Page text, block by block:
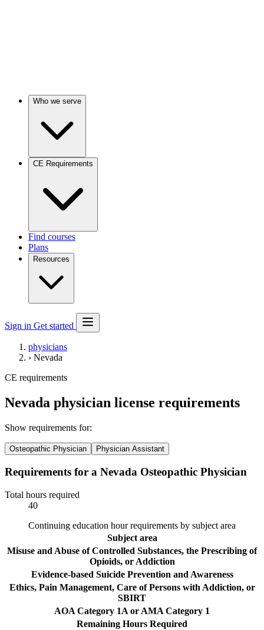
Who we serve
CE Requirements
Find courses
Plans
Resources
Sign in Get started
physicians
› Nevada
CE requirements
Nevada physician license requirements
Show requirements for:
Osteopathic Physician Physician Assistant
Requirements for a Nevada Osteopathic Physician
Total hours required
40
Continuing education hour requirements by subject area
Subject area
Misuse and Abuse of Controlled Substances, the Prescribing of
Opioids, or Addiction
Evidence-based Suicide Prevention and Awareness
Ethics, Pain Management, Care of Persons with Addiction, or
SBIRT
AOA Category 1A or AMA Category 1
Remaining Hours Required